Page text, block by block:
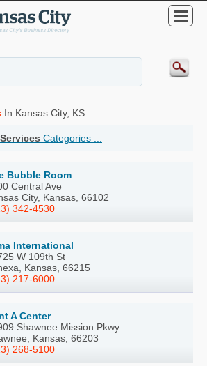
In Kansas City, KS
Categories ...
Bubble Room
Central Ave
City, Kansas, 66102
342-4530
International
W 109th St
Kansas, 66215
217-6000
A Center
Shawnee Mission Pkwy
Kansas, 66203
268-5100